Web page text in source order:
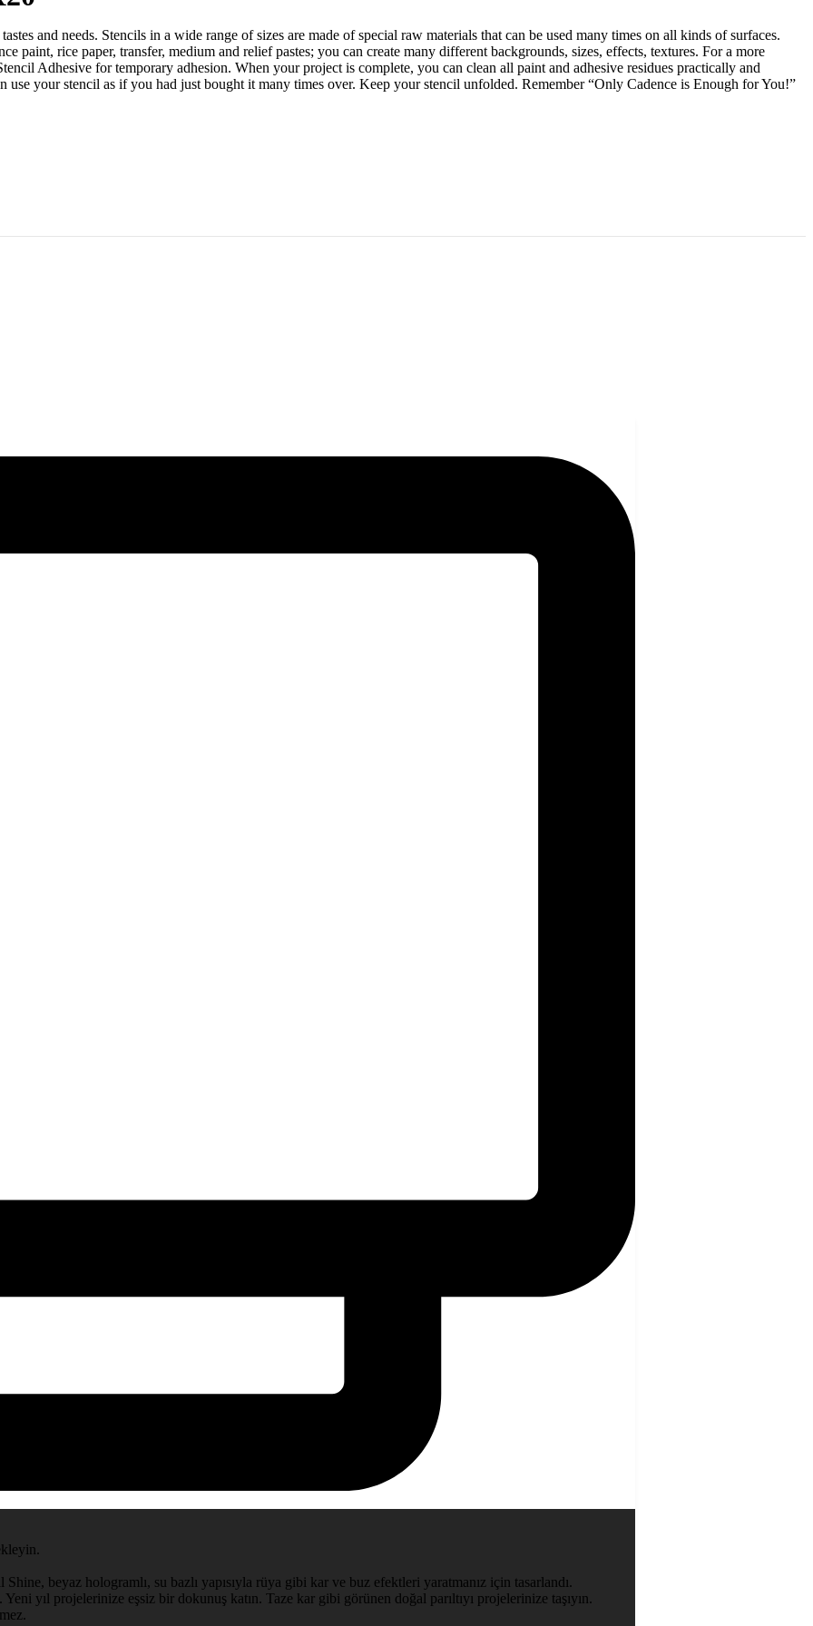
and needs. Stencils in a wide range of sizes are made of special raw materials that can be used many times on all kinds of surfaces.
paint, rice paper, transfer, medium and relief pastes; you can create many different backgrounds, sizes, effects, textures. For a more
Adhesive for temporary adhesion. When your project is complete, you can clean all paint and adhesive residues practically and
your stencil as if you had just bought it many times over. Keep your stencil unfolded. Remember “Only Cadence is Enough for You!”
beyaz hologramlı, su bazlı yapısıyla rüya gibi kar ve buz efektleri yaratmanız için tasarlandı.
yıl projelerinize eşsiz bir dokunuş katın. Taze kar gibi görünen doğal parıltıyı projelerinize taşıyın.